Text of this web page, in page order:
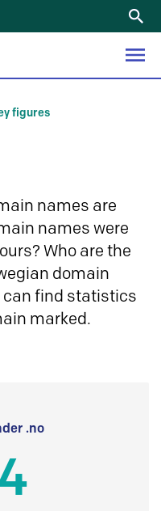
figures
names are
names were
Who are the
domain
can find statistics
marked.
.no